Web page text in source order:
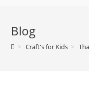
Blog
> Craft's for Kids >